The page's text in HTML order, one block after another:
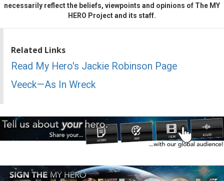
necessarily reflect the beliefs, viewpoints and opinions of The MY
HERO Project and its staff.
Related Links
Read My Hero's Jackie Robinson Page
Veeck—As In Wreck